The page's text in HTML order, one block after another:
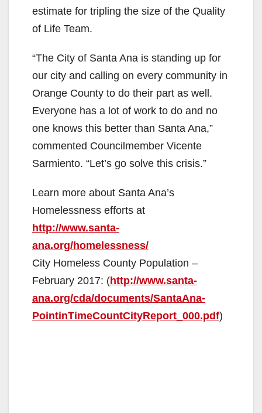
estimate for tripling the size of the Quality
of Life Team.
“The City of Santa Ana is standing up for
our city and calling on every community in
Orange County to do their part as well.
Everyone has a lot of work to do and no
one knows this better than Santa Ana,”
commented Councilmember Vicente
Sarmiento. “Let’s go solve this crisis.”
Learn more about Santa Ana’s
Homelessness efforts at
http://www.santa-
ana.org/homelessness/
City Homeless County Population –
February 2017: (http://www.santa-
ana.org/cda/documents/SantaAna-
PointinTimeCountCityReport_000.pdf)